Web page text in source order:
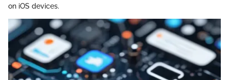
on iOS devices.